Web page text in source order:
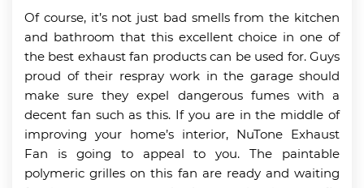
Of course, it’s not just bad smells from the kitchen
and bathroom that this excellent choice in one of
the best exhaust fan products can be used for. Guys
proud of their respray work in the garage should
make sure they expel dangerous fumes with a
decent fan such as this. If you are in the middle of
improving your home’s interior, NuTone Exhaust
Fan is going to appeal to you. The paintable
polymeric grilles on this fan are ready and waiting